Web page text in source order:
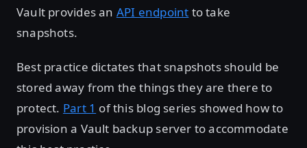
Vault provides an API endpoint to take
snapshots.
Best practice dictates that snapshots should be
stored away from the things they are there to
protect. Part 1 of this blog series showed how to
provision a Vault backup server to accommodate